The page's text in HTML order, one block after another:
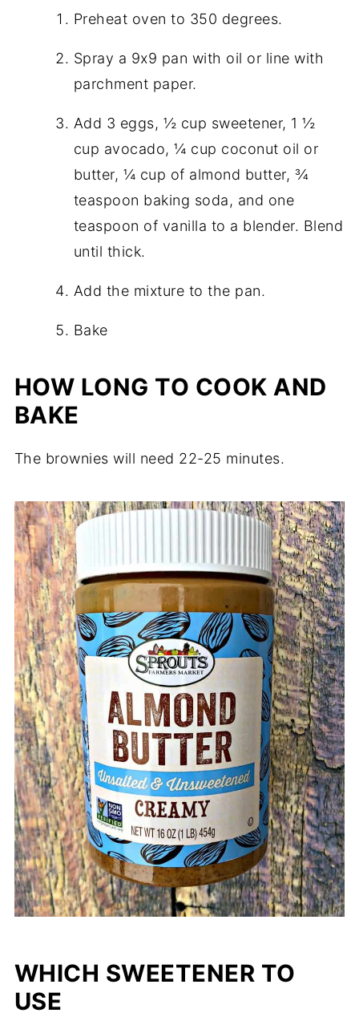
Preheat oven to 350 degrees.
Spray a 9x9 pan with oil or line with
parchment paper.
Add 3 eggs, ½ cup sweetener, 1 ½
cup avocado, ¼ cup coconut oil or
butter, ¼ cup of almond butter, ¾
teaspoon baking soda, and one
teaspoon of vanilla to a blender. Blend
until thick.
Add the mixture to the pan.
Bake
HOW LONG TO COOK AND
BAKE
The brownies will need 22-25 minutes.
WHICH SWEETENER TO
USE